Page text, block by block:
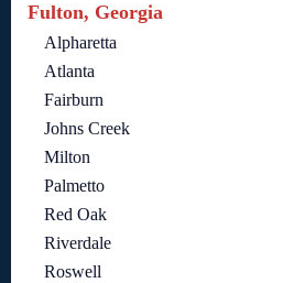
Fulton, Georgia
Alpharetta
Atlanta
Fairburn
Johns Creek
Milton
Palmetto
Red Oak
Riverdale
Roswell